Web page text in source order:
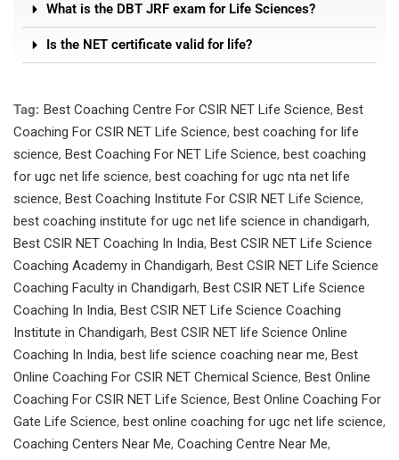
What is the DBT JRF exam for Life Sciences?
Is the NET certificate valid for life?
Tag: Best Coaching Centre For CSIR NET Life Science, Best
Coaching For CSIR NET Life Science, best coaching for life
science, Best Coaching For NET Life Science, best coaching
for ugc net life science, best coaching for ugc nta net life
science, Best Coaching Institute For CSIR NET Life Science,
best coaching institute for ugc net life science in chandigarh,
Best CSIR NET Coaching In India, Best CSIR NET Life Science
Coaching Academy in Chandigarh, Best CSIR NET Life Science
Coaching Faculty in Chandigarh, Best CSIR NET Life Science
Coaching In India, Best CSIR NET Life Science Coaching
Institute in Chandigarh, Best CSIR NET life Science Online
Coaching In India, best life science coaching near me, Best
Online Coaching For CSIR NET Chemical Science, Best Online
Coaching For CSIR NET Life Science, Best Online Coaching For
Gate Life Science, best online coaching for ugc net life science,
Coaching Centers Near Me, Coaching Centre Near Me,